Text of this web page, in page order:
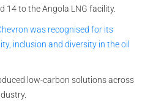
14 to the Angola LNG facility.
Chevron was recognised for its
inclusion and diversity in the oil
low-carbon solutions across